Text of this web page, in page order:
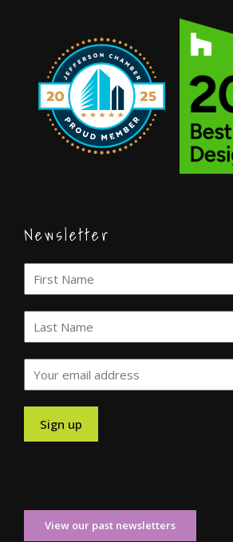
Newsletter
View our past newsletters